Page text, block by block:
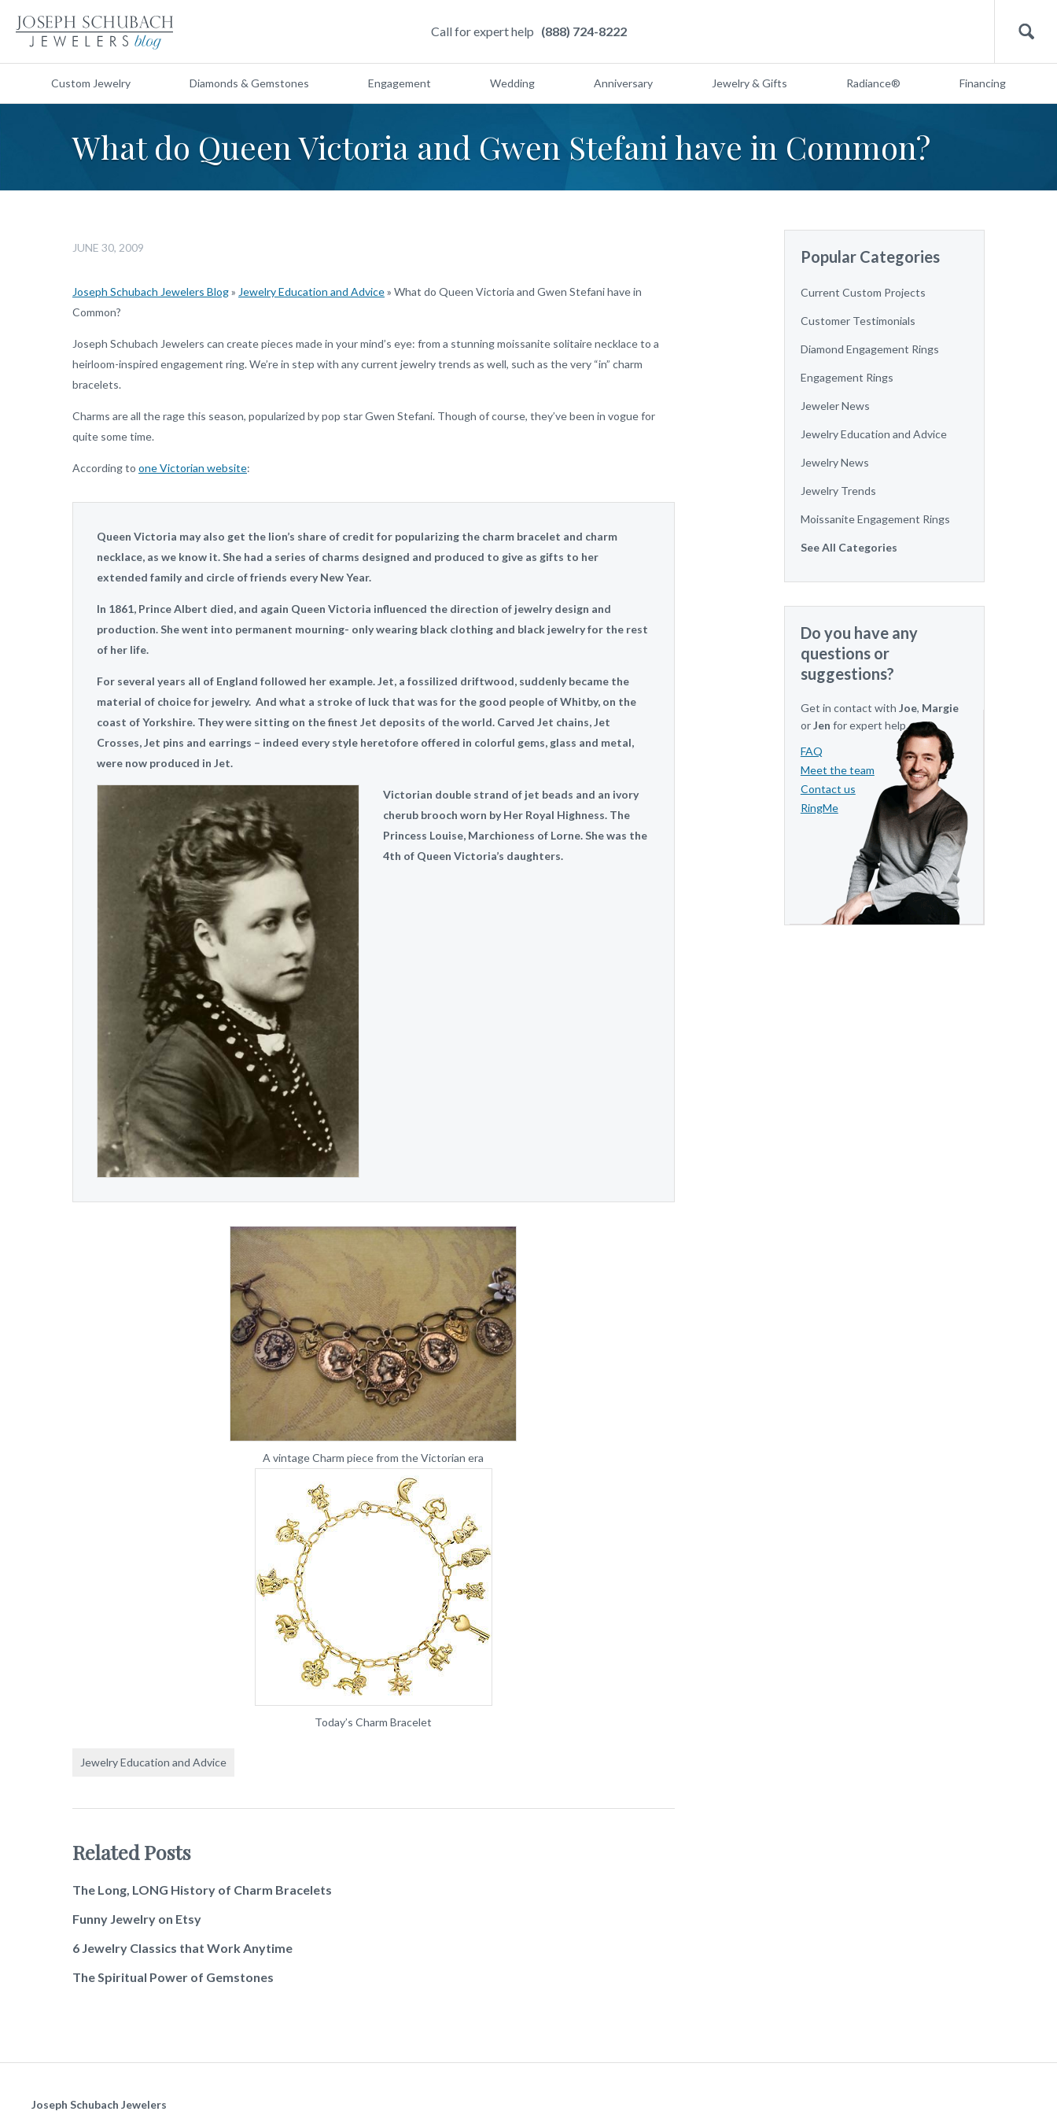
Call for expert help (888) 724-8222 Search
Custom Jewelry Diamonds & Gemstones Engagement Wedding Anniversary Jewelry & Gifts Radiance® Financing
What do Queen Victoria and Gwen Stefani have in Common?
JUNE 30, 2009
Joseph Schubach Jewelers Blog» Jewelry Education and Advice» What do Queen Victoria and Gwen Stefani have in
Common?
Joseph Schubach Jewelers can create pieces made in your mind’s eye: from a stunning moissanite solitaire necklace to a
heirloom-inspired engagement ring. We’re in step with any current jewelry trends as well, such as the very “in” charm
bracelets.
Charms are all the rage this season, popularized by pop star Gwen Stefani. Though of course, they’ve been in vogue for
quite some time.
According to one Victorian website:
Queen Victoria may also get the lion’s share of credit for popularizing the charm bracelet and charm
necklace, as we know it. She had a series of charms designed and produced to give as gifts to her
extended family and circle of friends every New Year.
In 1861, Prince Albert died, and again Queen Victoria influenced the direction of jewelry design and
production. She went into permanent mourning- only wearing black clothing and black jewelry for the rest
of her life.
For several years all of England followed her example. Jet, a fossilized driftwood, suddenly became the
material of choice for jewelry. And what a stroke of luck that was for the good people of Whitby, on the
coast of Yorkshire. They were sitting on the finest Jet deposits of the world. Carved Jet chains, Jet
Crosses, Jet pins and earrings – indeed every style heretofore offered in colorful gems, glass and metal,
were now produced in Jet.
Victorian double strand of jet beads and an ivory
cherub brooch worn by Her Royal Highness. The
Princess Louise, Marchioness of Lorne. She was the
4th of Queen Victoria’s daughters.
A vintage Charm piece from the Victorian era
Today’s Charm Bracelet
Jewelry Education and Advice
Related Posts
The Long, LONG History of Charm Bracelets
Funny Jewelry on Etsy
6 Jewelry Classics that Work Anytime
The Spiritual Power of Gemstones
Popular Categories
Current Custom Projects
Customer Testimonials
Diamond Engagement Rings
Engagement Rings
Jeweler News
Jewelry Education and Advice
Jewelry News
Jewelry Trends
Moissanite Engagement Rings
See All Categories
Do you have any
questions or
suggestions?
Get in contact with Joe, Margie
orJen for expert help.
FAQ
Meet the team
Contact us
RingMe
Joseph Schubach Jewelers